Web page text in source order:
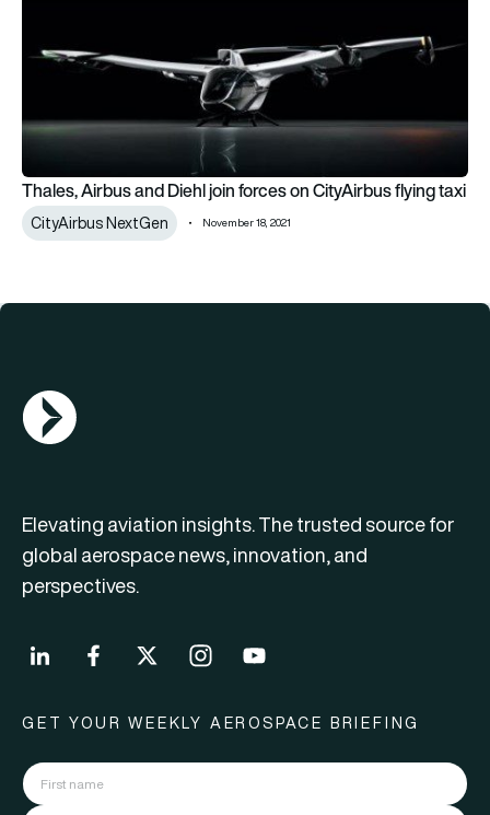
Thales, Airbus and Diehl join forces on CityAirbus flying taxi
CityAirbus NextGen November 18, 2021
AGN Logo
Elevating aviation insights. The trusted source for
global aerospace news, innovation, and
perspectives.
GET YOUR WEEKLY AEROSPACE BRIEFING